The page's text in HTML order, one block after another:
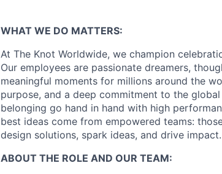
WHAT WE DO MATTERS:
At The Knot Worldwide, we champion
Our employees are passionate dreamers,
meaningful moments for millions around the
purpose, and a deep commitment to the
belonging go hand in hand with high
best ideas come from empowered teams:
design solutions, spark ideas, and drive
ABOUT THE ROLE AND OUR TEAM: